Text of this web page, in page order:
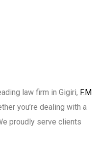
law firm in Gigiri, F.M
you’re dealing with a
proudly serve clients